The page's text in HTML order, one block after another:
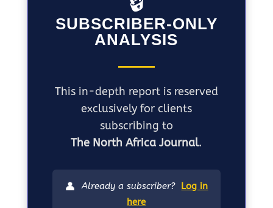
SUBSCRIBER-ONLY
ANALYSIS
This in-depth report is reserved
exclusively for clients
subscribing to
The North Africa Journal.
👤 Already a subscriber? Log in
here